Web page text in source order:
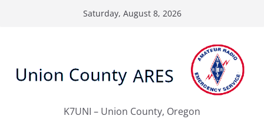
Saturday, August 8, 2026
K7UNI – Union County, Oregon